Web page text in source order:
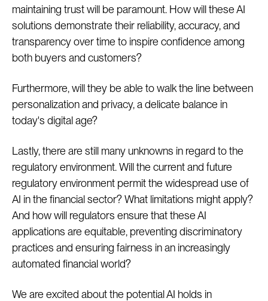
maintaining trust will be paramount. How will these AI
solutions demonstrate their reliability, accuracy, and
transparency over time to inspire confidence among
both buyers and customers?
Furthermore, will they be able to walk the line between
personalization and privacy, a delicate balance in
today's digital age?
Lastly, there are still many unknowns in regard to the
regulatory environment. Will the current and future
regulatory environment permit the widespread use of
AI in the financial sector? What limitations might apply?
And how will regulators ensure that these AI
applications are equitable, preventing discriminatory
practices and ensuring fairness in an increasingly
automated financial world?
We are excited about the potential AI holds in